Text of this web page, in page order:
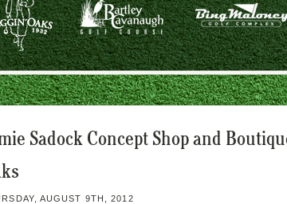
Sadock Concept Shop and
AUGUST 9TH, 2012